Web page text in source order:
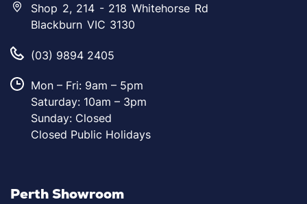
Shop 2, 214 - 218 Whitehorse Rd
Blackburn VIC 3130
(03) 9894 2405
Mon – Fri: 9am – 5pm
Saturday: 10am – 3pm
Sunday: Closed
Closed Public Holidays
Perth Showroom